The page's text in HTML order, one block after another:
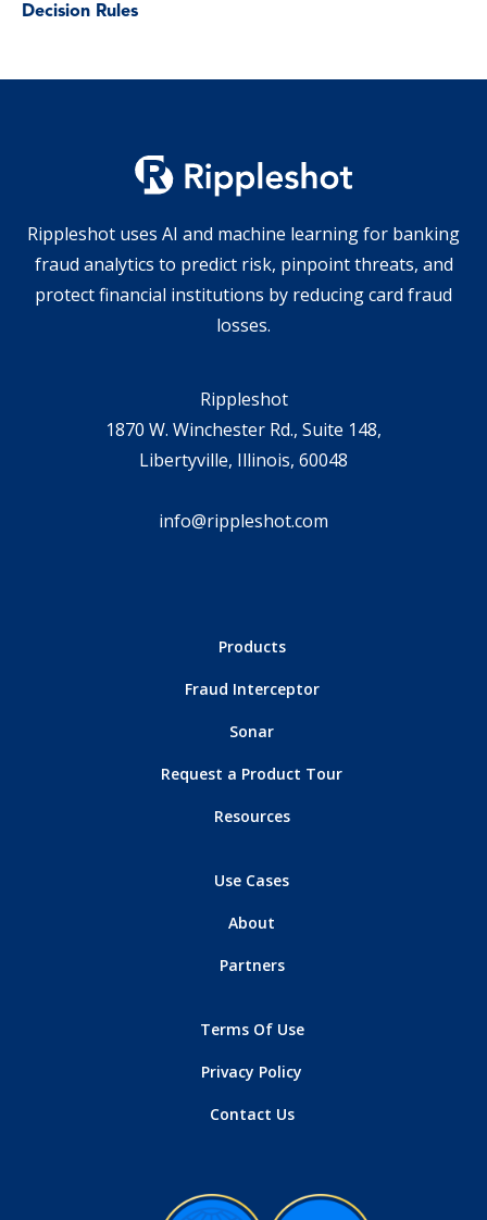
Decision Rules
Rippleshot uses AI and machine learning for banking
fraud analytics to predict risk, pinpoint threats, and
protect financial institutions by reducing card fraud
losses.
Rippleshot
1870 W. Winchester Rd., Suite 148,
Libertyville, Illinois, 60048
info@rippleshot.com
Products
Fraud Interceptor
Sonar
Request a Product Tour
Resources
Use Cases
About
Partners
Terms Of Use
Privacy Policy
Contact Us